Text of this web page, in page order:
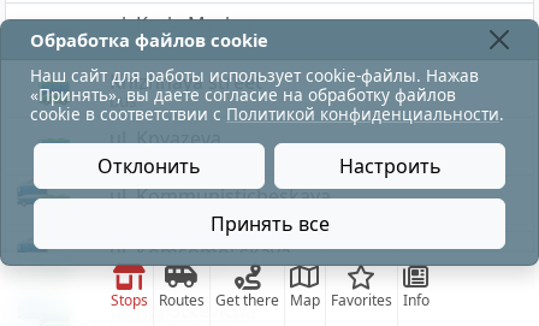
Stops Routes Get there Map Favorites Info
ul. Karla Marksa
bus
Knizhnaya street
bus
ul. Knyazeva
bus
ul. Kommunisticheskaya
bus, trolleybus
ul. Komsomol'skaya
bus, trolleybus
ul. Korotkevicha
Обработка файлов cookie
Наш сайт для работы использует cookie-файлы. Нажав
«Принять», вы даете согласие на обработку файлов
cookie в соответствии с Политикой конфиденциальности.
Отклонить Настроить
Принять все